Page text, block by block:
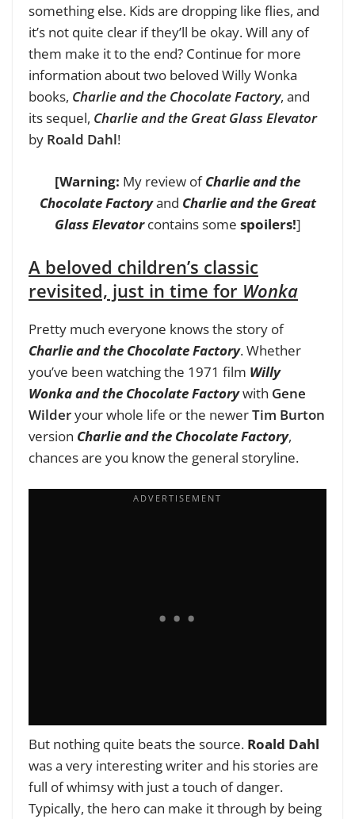
something else. Kids are dropping like flies, and
it’s not quite clear if they’ll be okay. Will any of
them make it to the end? Continue for more
information about two beloved Willy Wonka
books, Charlie and the Chocolate Factory, and
its sequel, Charlie and the Great Glass Elevator
by Roald Dahl!
[Warning: My review ofCharlie and the
Chocolate Factoryand Charlie and the Great
Glass Elevatorcontains some spoilers!]
A beloved children’s classic
revisited, just in time for Wonka
Pretty much everyone knows the story of
Charlie and the Chocolate Factory. Whether
you’ve been watching the 1971 film Willy
Wonka and the Chocolate Factorywith Gene
Wilderyour whole life or the newerTim Burton
version Charlie and the Chocolate Factory,
chances are you know the general storyline.
But nothing quite beats the source. Roald Dahl
was a very interesting writer and his stories are
full of whimsy with just a touch of danger.
Typically, the hero can make it through by being